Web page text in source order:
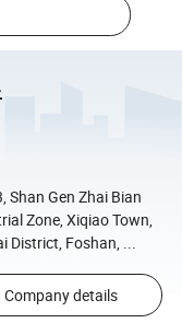
Shan Gen Zhai Bian
Zone, Xiqiao Town,
District, Foshan, ...
Company details